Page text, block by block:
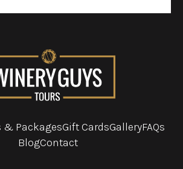
& PackagesGift CardsGalleryFAQs
BlogContact